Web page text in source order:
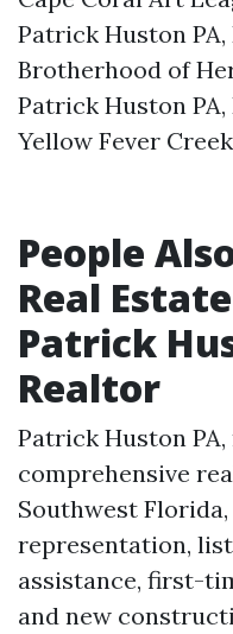
Patrick Huston
Brotherhood of
Patrick Huston
Yellow Fever
People
Real
Patrick
Realtor
Patrick Huston
comprehensive
Southwest
representation,
assistance, first-
and new